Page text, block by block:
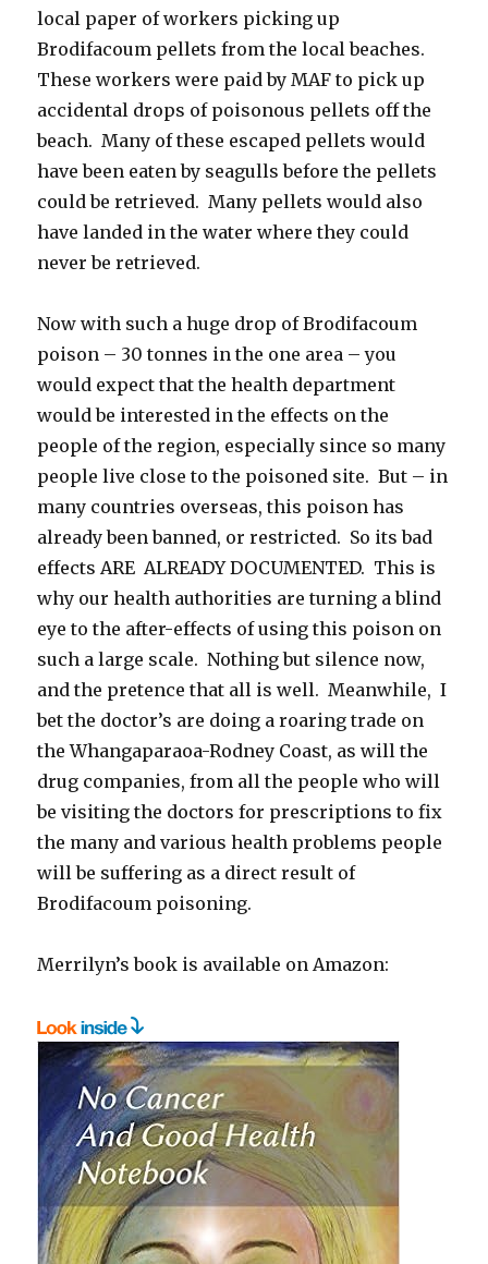
local paper of workers picking up
Brodifacoum pellets from the local beaches.
These workers were paid by MAF to pick up
accidental drops of poisonous pellets off the
beach. Many of these escaped pellets would
have been eaten by seagulls before the pellets
could be retrieved. Many pellets would also
have landed in the water where they could
never be retrieved.
Now with such a huge drop of Brodifacoum
poison – 30 tonnes in the one area – you
would expect that the health department
would be interested in the effects on the
people of the region, especially since so many
people live close to the poisoned site. But – in
many countries overseas, this poison has
already been banned, or restricted. So its bad
effects ARE ALREADY DOCUMENTED. This is
why our health authorities are turning a blind
eye to the after-effects of using this poison on
such a large scale. Nothing but silence now,
and the pretence that all is well. Meanwhile, I
bet the doctor’s are doing a roaring trade on
the Whangaparaoa-Rodney Coast, as will the
drug companies, from all the people who will
be visiting the doctors for prescriptions to fix
the many and various health problems people
will be suffering as a direct result of
Brodifacoum poisoning.
Merrilyn’s book is available on Amazon: